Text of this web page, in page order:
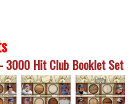
3000 Hit Club Booklet Set